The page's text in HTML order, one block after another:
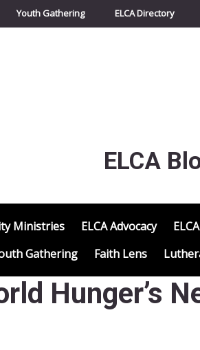
Youth Gathering ELCA Directory
ELCA
Ministries ELCA Advocacy
Gathering
Faith Lens
Hunger’s